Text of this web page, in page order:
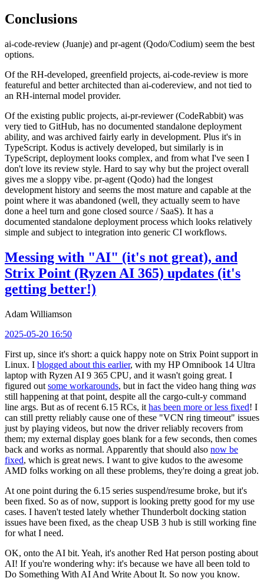
Conclusions
ai-code-review (Juanje) and pr-agent (Qodo/Codium) seem the best
options.
Of the RH-developed, greenfield projects, ai-code-review is more
featureful and better architected than ai-codereview, and not tied to
an RH-internal model provider.
Of the existing public projects, ai-pr-reviewer (CodeRabbit) was
very tied to GitHub, has no documented standalone deployment
ability, and was archived fairly early in development. Plus it's in
TypeScript. Kodus is actively developed, but similarly is in
TypeScript, deployment looks complex, and from what I've seen I
don't love its review style. Hard to say why but the project overall
gives me a sloppy vibe. pr-agent (Qodo) had the longest
development history and seems the most mature and capable at the
point where it was abandoned (well, they actually seem to have
done a heel turn and gone closed source / SaaS). It has a
documented standalone deployment process which looks relatively
simple and subject to integration into generic CI workflows.
Messing with "AI" (it's not great), and
Strix Point (Ryzen AI 365) updates (it's
getting better!)
Adam Williamson
2025-05-20 16:50
First up, since it's short: a quick happy note on Strix Point support in
Linux. I blogged about this earlier, with my HP Omnibook 14 Ultra
laptop with Ryzen AI 9 365 CPU, and it wasn't going great. I
figured out some workarounds, but in fact the video hang thing was
still happening at that point, despite all the cargo-cult-y command
line args. But as of recent 6.15 RCs, it has been more or less fixed! I
can still pretty reliably cause one of these "VCN ring timeout" issues
just by playing videos, but now the driver reliably recovers from
them; my external display goes blank for a few seconds, then comes
back and works as normal. Apparently that should also now be
fixed, which is great news. I want to give kudos to the awesome
AMD folks working on all these problems, they're doing a great job.
At one point during the 6.15 series suspend/resume broke, but it's
been fixed. So as of now, support is looking pretty good for my use
cases. I haven't tested lately whether Thunderbolt docking station
issues have been fixed, as the cheap USB 3 hub is still working fine
for what I need.
OK, onto the AI bit. Yeah, it's another Red Hat person posting about
AI! If you're wondering why: it's because we have all been told to
Do Something With AI And Write About It. So now you know.